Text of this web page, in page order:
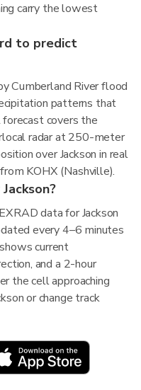
carry the lowest
to predict
Cumberland River flood
patterns that
covers the
radar at 250-meter
over Jackson in real
KOHX (Nashville).
data for Jackson
every 4–6 minutes
current
and a 2-hour
the cell approaching
or change track